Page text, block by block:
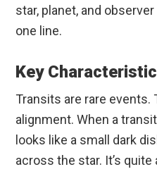
star, planet, and
one line.
Key
Transits are rare
alignment. When a
looks like a small dark
across the star. It’s quite